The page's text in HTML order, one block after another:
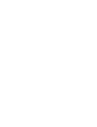
+ Carbon